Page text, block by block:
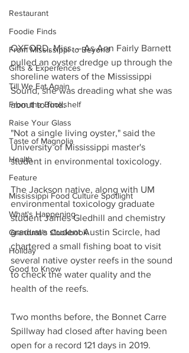
Restaurant
Foodie Finds
From Mississippi to Beyond
Gifts & Experiences
Till We Eat Again
From the Bookshelf
Raise Your Glass
Taste of Magnolia
Health
Feature
Mississippi Food Culture Spotlight
What's Happening
Grandma's Cookbook
Holiday
Good to Know
OXFORD, Miss. – As Ann Fairly Barnett
pulled an oyster dredge up through the
shoreline waters of the Mississippi
Sound, she was dreading what she was
about to find.
"Not a single living oyster," said the
University of Mississippi master's
student in environmental toxicology.
The Jackson native, along with UM
environmental toxicology graduate
student James Gledhill and chemistry
graduate student Austin Scircle, had
chartered a small fishing boat to visit
several native oyster reefs in the sound
to check the water quality and the
health of the reefs.
Two months before, the Bonnet Carre
Spillway had closed after having been
open for a record 121 days in 2019.